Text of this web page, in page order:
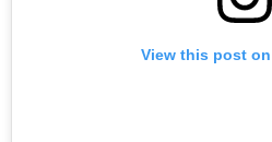
View this post